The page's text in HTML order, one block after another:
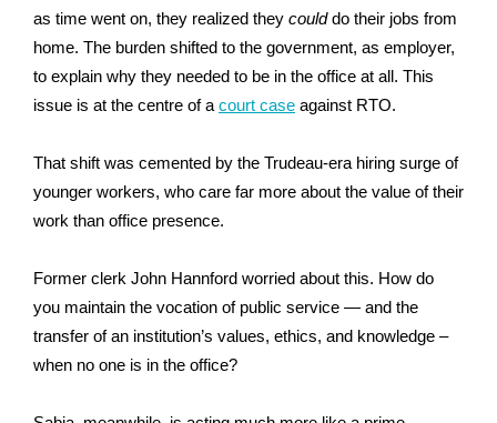
as time went on, they realized they coulddo their jobs from
home. The burden shifted to the government, as employer,
to explain why they needed to be in the office at all. This
issue is at the centre of a court case against RTO.
That shift was cemented by the Trudeau-era hiring surge of
younger workers, who care far more about the value of their
work than office presence.
Former clerk John Hannford worried about this. How do
you maintain the vocation of public service — and the
transfer of an institution’s values, ethics, and knowledge –
when no one is in the office?